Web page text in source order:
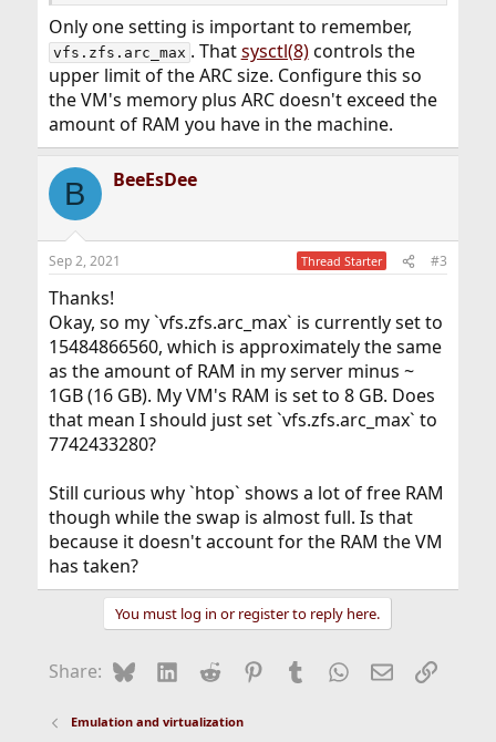
Only one setting is important to remember,
vfs.zfs.arc_max . Thatsysctl(8)controls the
upper limit of the ARC size. Configure this so
the VM's memory plus ARC doesn't exceed the
amount of RAM you have in the machine.
B BeeEsDee
Sep 2, 2021 Thread Starter #3
Thanks!
Okay, so my `vfs.zfs.arc_max` is currently set to
15484866560, which is approximately the same
as the amount of RAM in my server minus ~
1GB (16 GB). My VM's RAM is set to 8 GB. Does
that mean I should just set `vfs.zfs.arc_max` to
7742433280?
Still curious why `htop` shows a lot of free RAM
though while the swap is almost full. Is that
because it doesn't account for the RAM the VM
has taken?
You must log in or register to reply here.
Share: BlueskyLinkedIn
Reddit Pinterest
Tumblr WhatsApp
EmailLink
Emulation and virtualization